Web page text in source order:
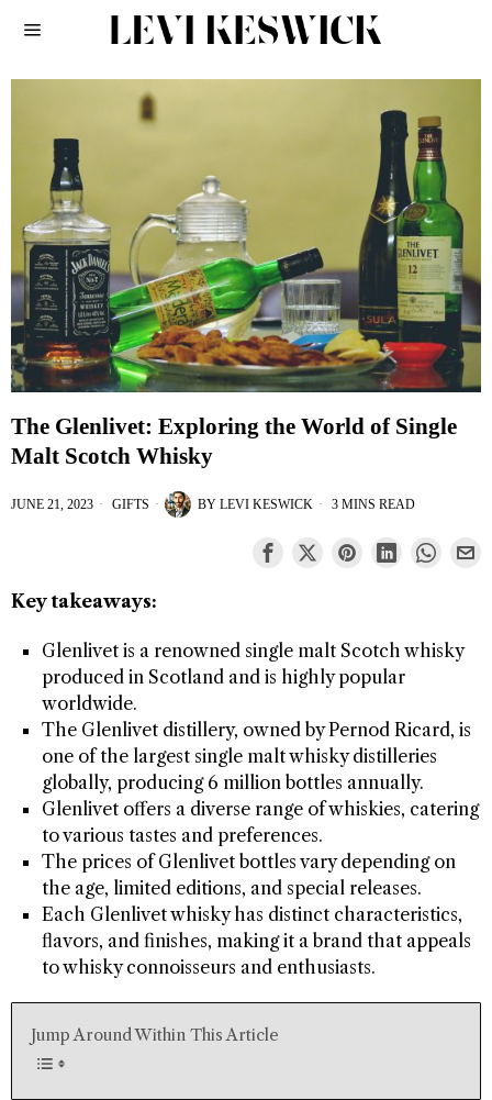
The Glenlivet: Exploring the World of Single
Malt Scotch Whisky
JUNE 21, 2023 GIFTS BY LEVI KESWICK 3 MINS READ
Key takeaways:
Glenlivet is a renowned single malt Scotch whisky
produced in Scotland and is highly popular
worldwide.
The Glenlivet distillery, owned by Pernod Ricard, is
one of the largest single malt whisky distilleries
globally, producing 6 million bottles annually.
Glenlivet offers a diverse range of whiskies, catering
to various tastes and preferences.
The prices of Glenlivet bottles vary depending on
the age, limited editions, and special releases.
Each Glenlivet whisky has distinct characteristics,
flavors, and finishes, making it a brand that appeals
to whisky connoisseurs and enthusiasts.
Jump Around Within This Article